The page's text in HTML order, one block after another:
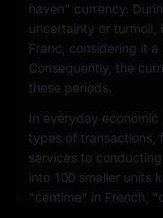
haven" currency.
uncertainty or turmoil,
Franc, considering it
Consequently, the
these periods.
In everyday economic
types of transactions,
services to
into 100 smaller units
"centime" in French,